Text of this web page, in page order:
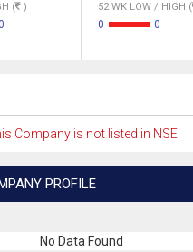
( ) 52 WK LOW / HIGH (
0 0
Company is not listed in NSE
PROFILE
No Data Found